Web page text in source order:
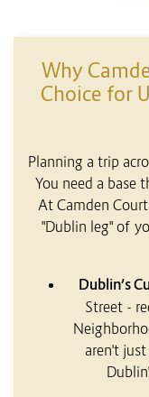
Why
Choice for
Planning a trip
You need a base
At Camden
"Dublin leg" of
Dublin’s
Street -
aren't